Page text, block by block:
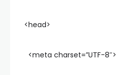
<head>
<meta charset=”UTF-8″>